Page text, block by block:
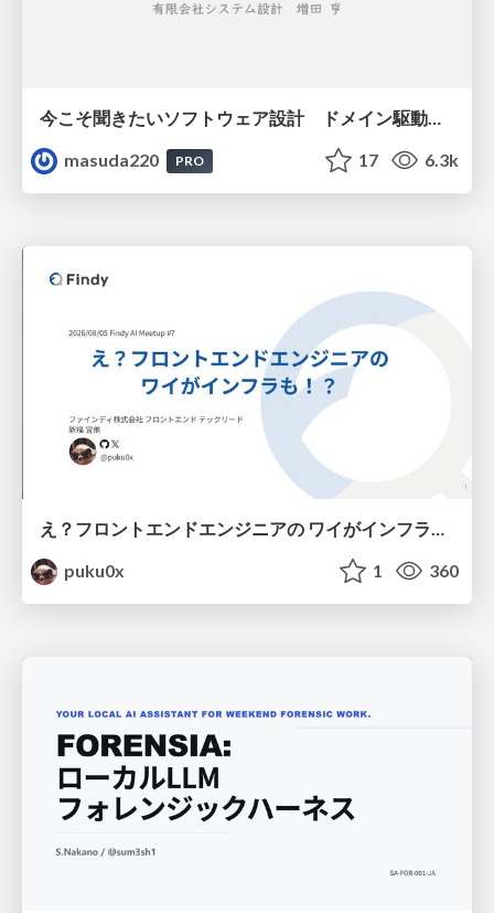
今こそ聞きたいソフトウェア設計 ドメイン駆動設計再入門
masuda220
PRO 17 6.3k
え？フロントエンドエンジニアの ワイがインフラも！？
puku0x
1 360